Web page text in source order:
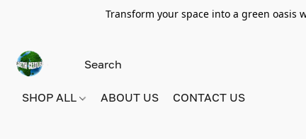
Transform your space into a green
SHOP ALL ABOUT US CONTACT US